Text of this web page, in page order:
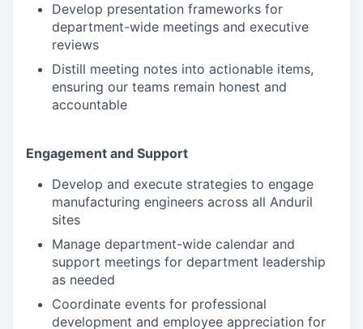
Develop presentation frameworks for
department-wide meetings and executive
reviews
Distill meeting notes into actionable items,
ensuring our teams remain honest and
accountable
Engagement and Support
Develop and execute strategies to engage
manufacturing engineers across all Anduril
sites
Manage department-wide calendar and
support meetings for department leadership
as needed
Coordinate events for professional
development and employee appreciation for